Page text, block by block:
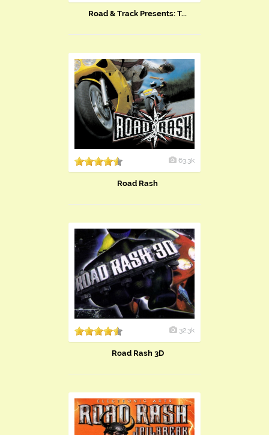
Road & Track Presents: T...
63.3k
Road Rash
32.3k
Road Rash 3D